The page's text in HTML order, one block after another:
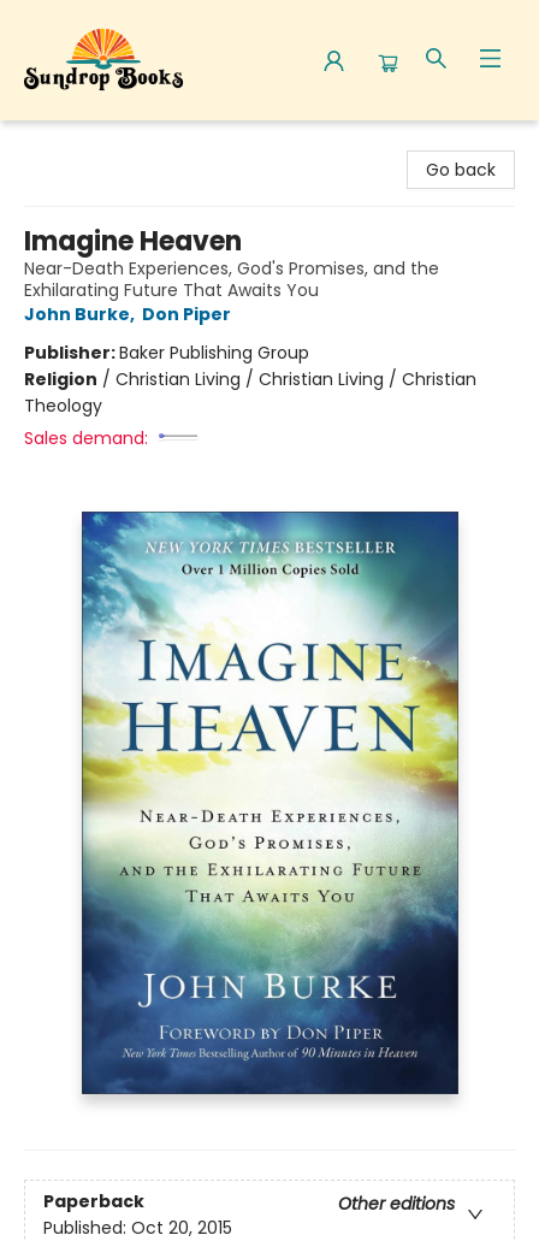
Go back
Imagine Heaven
Near-Death Experiences, God's Promises, and the
Exhilarating Future That Awaits You
John Burke, Don Piper
Publisher:Baker Publishing Group
Religion / Christian Living / Christian Living / Christian
Theology
Sales demand:
Paperback
Other editions
Published: Oct 20, 2015